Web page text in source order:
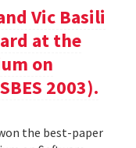
Vic Basili
at the
on
2003).
the best-paper